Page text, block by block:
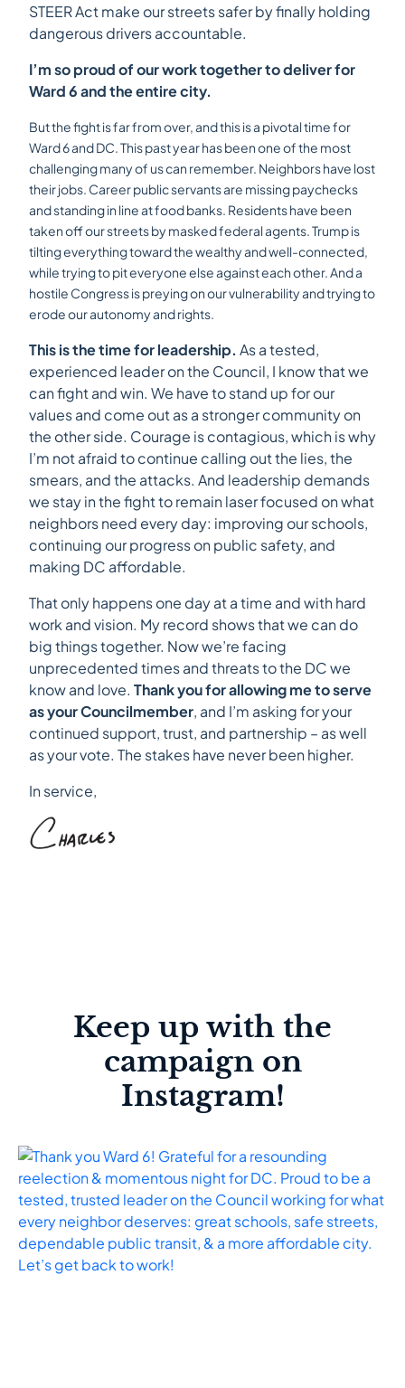
STEER Act make our streets safer by finally holding
dangerous drivers accountable.
I’m so proud of our work together to deliver for
Ward 6 and the entire city.
But the fight is far from over, and this is a pivotal time for
Ward 6 and DC. This past year has been one of the most
challenging many of us can remember. Neighbors have lost
their jobs. Career public servants are missing paychecks
and standing in line at food banks. Residents have been
taken off our streets by masked federal agents. Trump is
tilting everything toward the wealthy and well-connected,
while trying to pit everyone else against each other. And a
hostile Congress is preying on our vulnerability and trying to
erode our autonomy and rights.
This is the time for leadership. As a tested,
experienced leader on the Council, I know that we
can fight and win. We have to stand up for our
values and come out as a stronger community on
the other side. Courage is contagious, which is why
I’m not afraid to continue calling out the lies, the
smears, and the attacks. And leadership demands
we stay in the fight to remain laser focused on what
neighbors need every day: improving our schools,
continuing our progress on public safety, and
making DC affordable.
That only happens one day at a time and with hard
work and vision. My record shows that we can do
big things together. Now we’re facing
unprecedented times and threats to the DC we
know and love. Thank you for allowing me to serve
as your Councilmember, and I’m asking for your
continued support, trust, and partnership – as well
as your vote. The stakes have never been higher.
In service,
Keep up with the
campaign on
Instagram!